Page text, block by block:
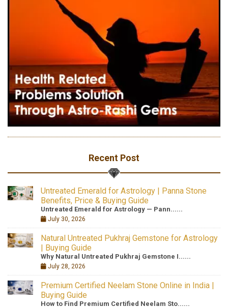
Recent Post
Untreated Emerald for Astrology | Panna Stone
Benefits, Price & Buying Guide
Untreated Emerald for Astrology — Pann......
July 30, 2026
Natural Untreated Pukhraj Gemstone for Astrology
| Buying Guide
Why Natural Untreated Pukhraj Gemstone I......
July 28, 2026
Premium Certified Neelam Stone Online in India |
Buying Guide
How to Find Premium Certified Neelam Sto......